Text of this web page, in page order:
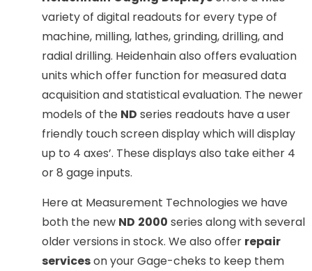
variety of digital readouts for every type of
machine, milling, lathes, grinding, drilling, and
radial drilling. Heidenhain also offers evaluation
units which offer function for measured data
acquisition and statistical evaluation. The newer
models of the ND series readouts have a user
friendly touch screen display which will display
up to 4 axes’. These displays also take either 4
or 8 gage inputs.
Here at Measurement Technologies we have
both the new ND 2000 series along with several
older versions in stock. We also offer repair
serviceson your Gage-cheks to keep them